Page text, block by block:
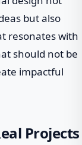
but also
resonates with
should not be
impactful
Projects